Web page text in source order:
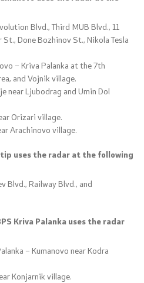
Blvd., Third MUB Blvd., 11
Done Bozhinov St., Nikola Tesla
– Kriva Palanka at the 7th
and Vojnik village.
near Ljubodrag and Umin Dol
Orizari village.
Arachinovo village.
uses the radar at the following
Blvd., Railway Blvd., and
Kriva Palanka uses the radar
– Kumanovo near Kodra
Konjarnik village.